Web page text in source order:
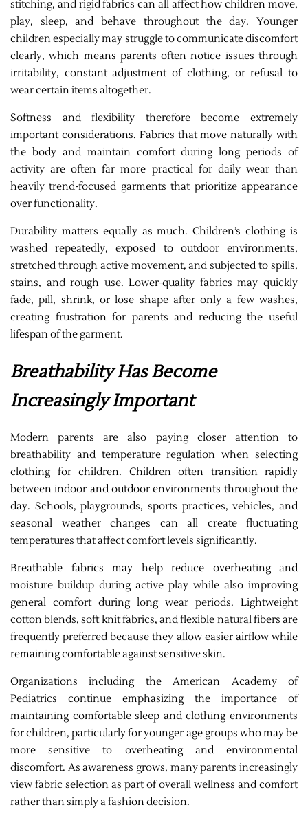
stitching, and rigid fabrics can all affect how children move,
play, sleep, and behave throughout the day. Younger
children especially may struggle to communicate discomfort
clearly, which means parents often notice issues through
irritability, constant adjustment of clothing, or refusal to
wear certain items altogether.
Softness and flexibility therefore become extremely
important considerations. Fabrics that move naturally with
the body and maintain comfort during long periods of
activity are often far more practical for daily wear than
heavily trend-focused garments that prioritize appearance
over functionality.
Durability matters equally as much. Children’s clothing is
washed repeatedly, exposed to outdoor environments,
stretched through active movement, and subjected to spills,
stains, and rough use. Lower-quality fabrics may quickly
fade, pill, shrink, or lose shape after only a few washes,
creating frustration for parents and reducing the useful
lifespan of the garment.
Breathability Has Become
Increasingly Important
Modern parents are also paying closer attention to
breathability and temperature regulation when selecting
clothing for children. Children often transition rapidly
between indoor and outdoor environments throughout the
day. Schools, playgrounds, sports practices, vehicles, and
seasonal weather changes can all create fluctuating
temperatures that affect comfort levels significantly.
Breathable fabrics may help reduce overheating and
moisture buildup during active play while also improving
general comfort during long wear periods. Lightweight
cotton blends, soft knit fabrics, and flexible natural fibers are
frequently preferred because they allow easier airflow while
remaining comfortable against sensitive skin.
Organizations including the American Academy of
Pediatrics continue emphasizing the importance of
maintaining comfortable sleep and clothing environments
for children, particularly for younger age groups who may be
more sensitive to overheating and environmental
discomfort. As awareness grows, many parents increasingly
view fabric selection as part of overall wellness and comfort
rather than simply a fashion decision.